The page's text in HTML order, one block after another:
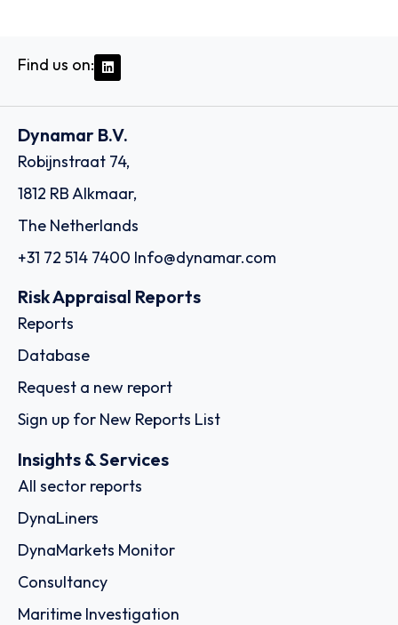
Find us on:
Dynamar B.V.
Robijnstraat 74,
1812 RB Alkmaar,
The Netherlands
+31 72 514 7400 Info@dynamar.com
Risk Appraisal Reports
Reports
Database
Request a new report
Sign up for New Reports List
Insights & Services
All sector reports
DynaLiners
DynaMarkets Monitor
Consultancy
Maritime Investigation